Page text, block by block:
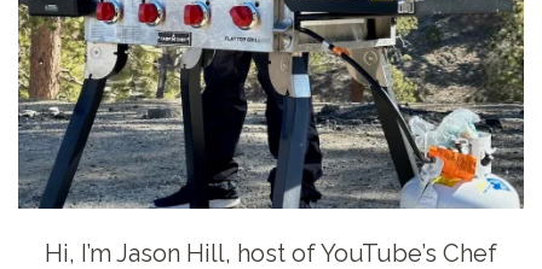
Hi, I’m Jason Hill, host of YouTube’s Chef